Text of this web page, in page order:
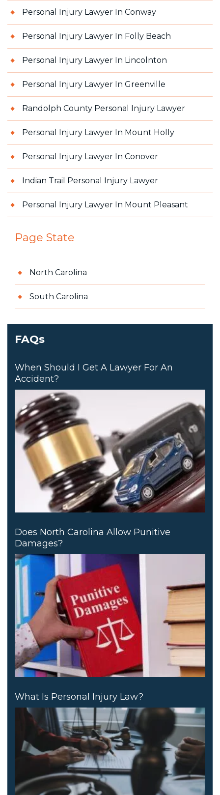
Personal Injury Lawyer In Conway
Personal Injury Lawyer In Folly Beach
Personal Injury Lawyer In Lincolnton
Personal Injury Lawyer In Greenville
Randolph County Personal Injury Lawyer
Personal Injury Lawyer In Mount Holly
Personal Injury Lawyer In Conover
Indian Trail Personal Injury Lawyer
Personal Injury Lawyer In Mount Pleasant
Page State
North Carolina
South Carolina
FAQs
When Should I Get A Lawyer For An
Accident?
Does North Carolina Allow Punitive
Damages?
What Is Personal Injury Law?